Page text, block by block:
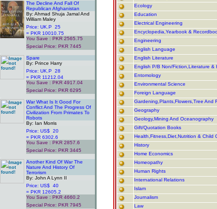
The Decline And Fall Of
Republican Afghanistan
By: Ahmad Shuja Jamal And
William Maley
Price: UK.P 25
= PKR 10010.75
You Save : PKR 2565.75
Special Price: PKR 7445
Spare
By: Prince Harry
Price: UK.P 28
= PKR 11212.04
You Save : PKR 4917.04
Special Price: PKR 6295
War What Is It Good For
Conflict And The Progress Of
Civilization From Primates To
Robots
By: Ian Morris
Price: US$ 20
= PKR 6302.6
You Save : PKR 2857.6
Special Price: PKR 3445
Another Kind Of War The
Nature And History Of
Terrorism
By: John A Lynn II
Price: US$ 40
= PKR 12605.2
You Save : PKR 4660.2
Special Price: PKR 7945
Ecology
Education
Electrical Engineering
Encyclopedia,Yearbook &
Engineering
English Language
English Literature
English P/B Non/Fiction,Literature &
Entomology
Environmental Science
Foreign Language
Gardening,Plants,Flowers,Tree And
Geography
Geology,Mining And Oceanography
Gift/Quotation Books
Health,Fitness,Diet,Nutrition & Child
History
Home Economics
Homeopathy
Human Rights
International Relations
Islam
Journalism
Law